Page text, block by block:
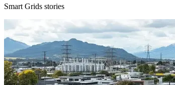
Smart Grids stories